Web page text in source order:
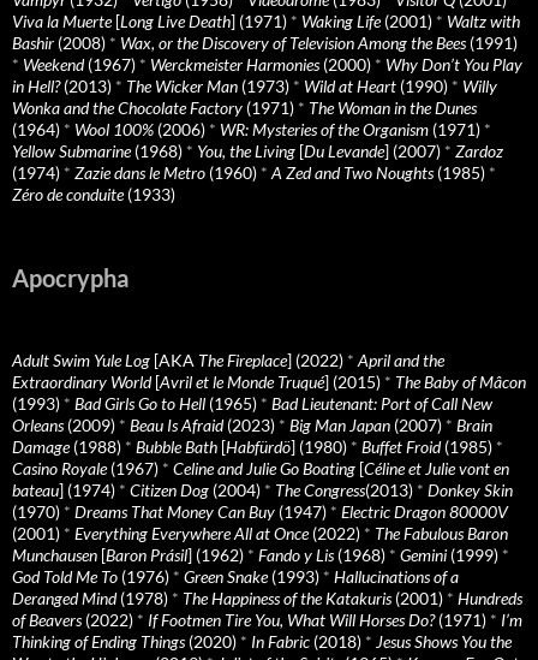
Viva la Muerte[Long Live Death] (1971) * Waking Life(2001) * Waltz with
Bashir (2008) * Wax, or the Discovery of Television Among the Bees(1991)
* Weekend(1967) * Werckmeister Harmonies(2000) * Why Don’t You Play
in Hell?(2013) * The Wicker Man (1973) * Wild at Heart (1990) * Willy
Wonka and the Chocolate Factory (1971) * The Woman in the Dunes
(1964) * Wool 100% (2006) * WR: Mysteries of the Organism (1971) *
Yellow Submarine(1968) * You, the Living [Du Levande] (2007) * Zardoz
(1974) * Zazie dans le Metro (1960) * A Zed and Two Noughts(1985) *
Zéro de conduite(1933)
Apocrypha
Adult Swim Yule Log [AKA The Fireplace] (2022) * April and the
Extraordinary World[Avril et le Monde Truqué] (2015) * The Baby of Mâcon
(1993) * Bad Girls Go to Hell (1965) * Bad Lieutenant: Port of Call New
Orleans(2009) * Beau Is Afraid(2023) * Big Man Japan (2007) * Brain
Damage(1988) * Bubble Bath [Habfürdö] (1980) * Buffet Froid(1985) *
Casino Royale(1967) * Celine and Julie Go Boating [Céline et Julie vont en
bateau] (1974) * Citizen Dog (2004) * The Congress(2013) * Donkey Skin
(1970) * Dreams That Money Can Buy (1947) * Electric Dragon 80000V
(2001) * Everything Everywhere All at Once(2022) * The Fabulous Baron
Munchausen [Baron Prásil] (1962) * Fando y Lis(1968) * Gemini (1999) *
God Told Me To (1976) * Green Snake(1993) * Hallucinations of a
Deranged Mind(1978) * The Happiness of the Katakuris(2001) * Hundreds
of Beavers(2022) * If Footmen Tire You, What Will Horses Do?(1971) * I’m
Thinking of Ending Things(2020) * In Fabric (2018) * Jesus Shows You the